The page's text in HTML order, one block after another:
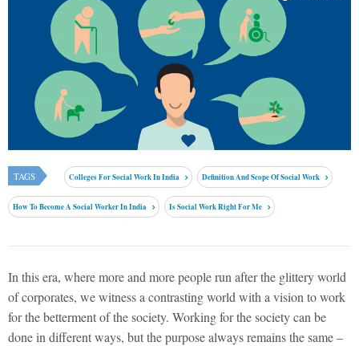
TAGS Colleges For Social Work In India Definition And Scope Of Social Work
How To Become A Social Worker In India Is Social Work Right For Me
In this era, where more and more people run after the glittery world
of corporates, we witness a contrasting world with a vision to work
for the betterment of the society. Working for the society can be
done in different ways, but the purpose always remains the same –